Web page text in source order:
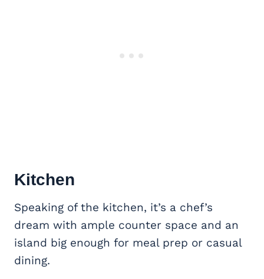
Kitchen
Speaking of the kitchen, it’s a chef’s
dream with ample counter space and an
island big enough for meal prep or casual
dining.